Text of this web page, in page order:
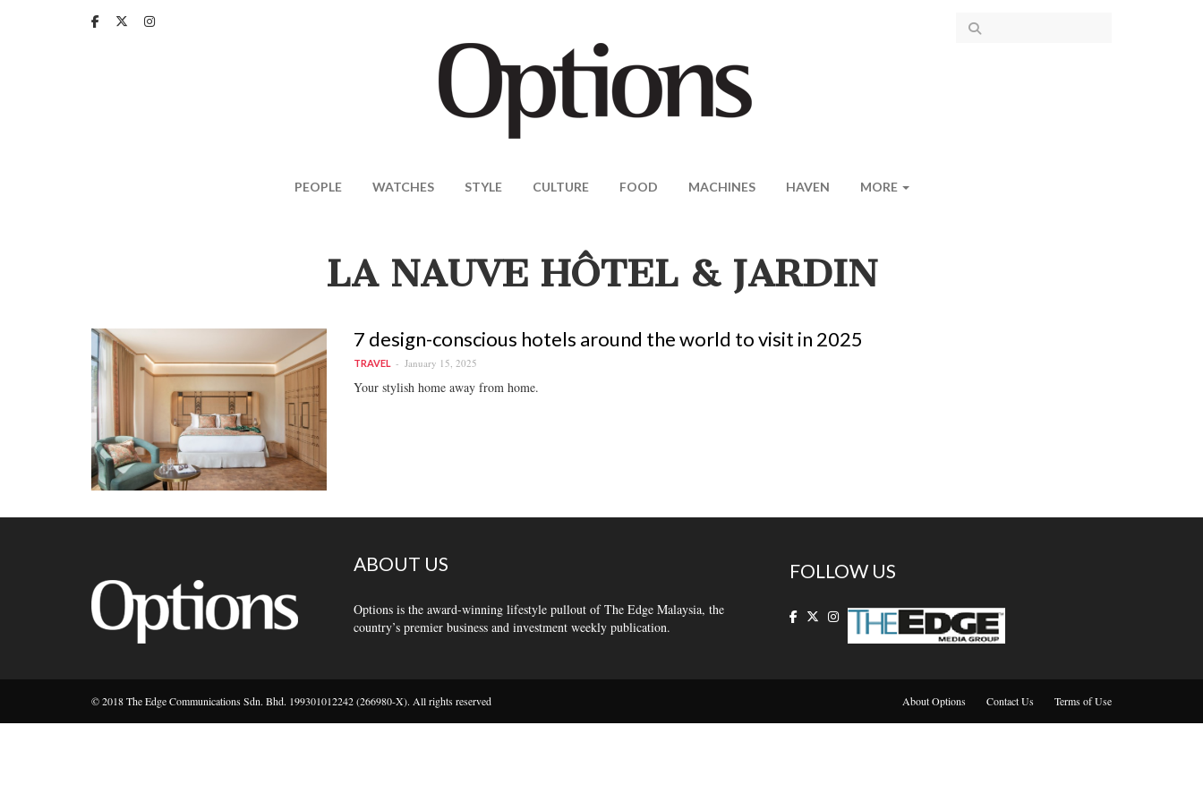
PEOPLE WATCHES STYLE CULTURE FOOD MACHINES HAVEN MORE
LA NAUVE HÔTEL & JARDIN
7 design-conscious hotels around the world to visit in 2025
TRAVEL January 15, 2025
Your stylish home away from home.
ABOUT US
Options is the award-winning lifestyle pullout of The Edge Malaysia, the
country’s premier business and investment weekly publication.
FOLLOW US
© 2018 The Edge Communications Sdn. Bhd. 199301012242 (266980-X). All rights reserved About Options Contact Us Terms of Use